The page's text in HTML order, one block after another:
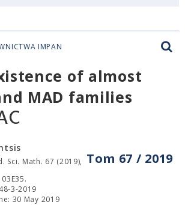
IMPAN
of almost
MAD families
C
Tom 67 / 2019
Sci. Math. 67 (2019),
3-2019
30 May 2019